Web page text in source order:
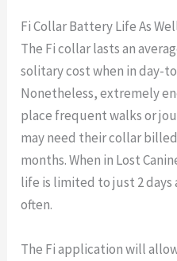
Fi Collar Battery Life As
The Fi collar lasts an
solitary cost when in day-
Nonetheless, extremely
place frequent walks or
may need their collar
months. When in Lost
life is limited to just 2
often.
The Fi application will